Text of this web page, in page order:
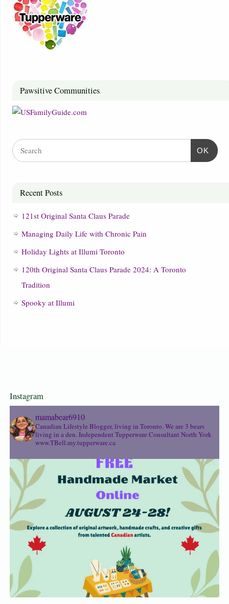
Pawsitive Communities
OK
Recent Posts
121st Original Santa Claus Parade
Managing Daily Life with Chronic Pain
Holiday Lights at Illumi Toronto
120th Original Santa Claus Parade 2024: A Toronto
Tradition
Spooky at Illumi
Instagram
mamabear6910
Canadian Lifestyle Blogger, living in Toronto. We are 3 bears
living in a den. Independent Tupperware Consultant North York
www.TBell.my.tupperware.ca